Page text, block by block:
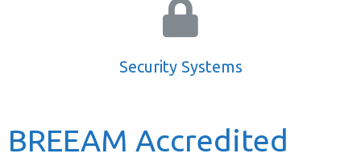
Security Systems
BREEAM Accredited